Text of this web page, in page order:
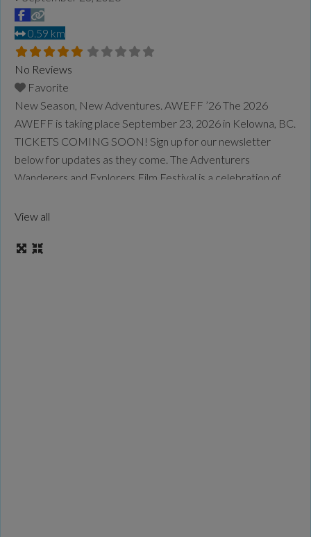
0.59 km
No Reviews
Favorite
New Season, New Adventures. AWEFF ’26 The 2026
AWEFF is taking place September 23, 2026 in Kelowna, BC.
TICKETS COMING SOON! Sign up for our newsletter
below for updates as they come. The Adventurers
Wanderers and Explorers Film Festival is a celebration of
to sea culture and beyond. Our goal is to
View all